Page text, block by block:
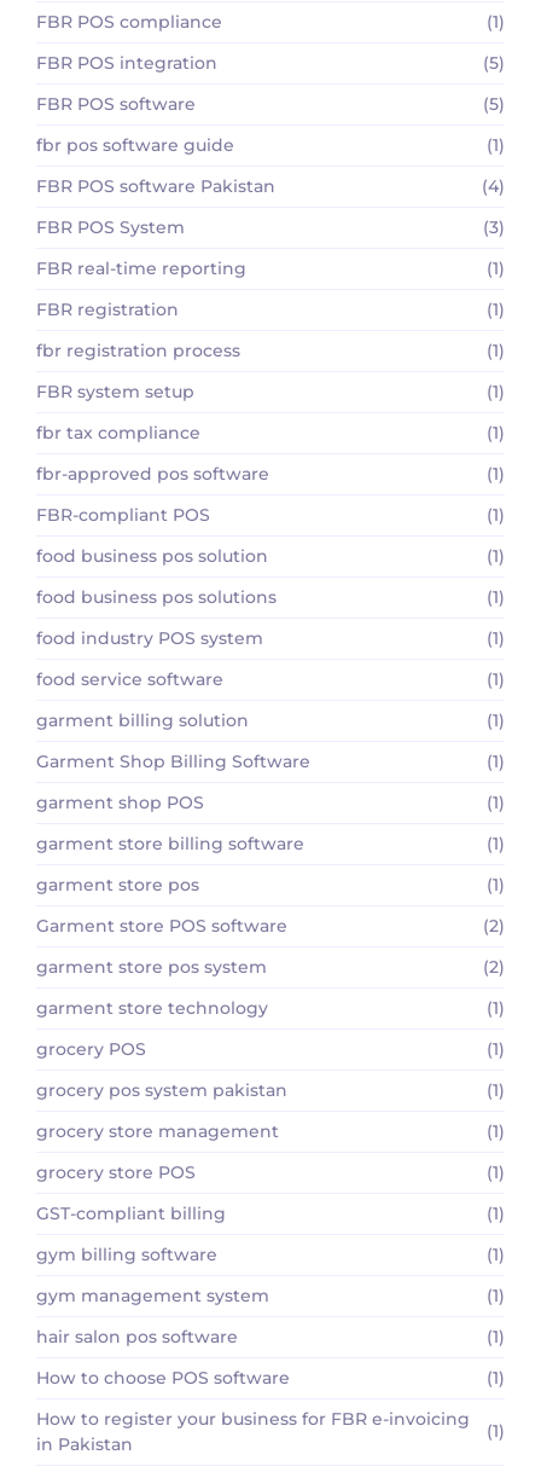
FBR POS compliance
(1)
FBR POS integration
(5)
FBR POS software
(5)
fbr pos software guide
(1)
FBR POS software Pakistan
(4)
FBR POS System
(3)
FBR real-time reporting
(1)
FBR registration
(1)
fbr registration process
(1)
FBR system setup
(1)
fbr tax compliance
(1)
fbr-approved pos software
(1)
FBR-compliant POS
(1)
food business pos solution
(1)
food business pos solutions
(1)
food industry POS system
(1)
food service software
(1)
garment billing solution
(1)
Garment Shop Billing Software
(1)
garment shop POS
(1)
garment store billing software
(1)
garment store pos
(1)
Garment store POS software
(2)
garment store pos system
(2)
garment store technology
(1)
grocery POS
(1)
grocery pos system pakistan
(1)
grocery store management
(1)
grocery store POS
(1)
GST-compliant billing
(1)
gym billing software
(1)
gym management system
(1)
hair salon pos software
(1)
How to choose POS software
(1)
How to register your business for FBR e-invoicing
in Pakistan
(1)